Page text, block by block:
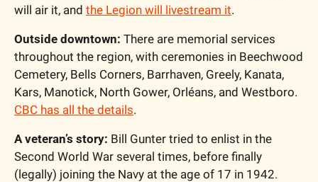
will air it, and the Legion will livestream it.
Outside downtown: There are memorial services
throughout the region, with ceremonies in Beechwood
Cemetery, Bells Corners, Barrhaven, Greely, Kanata,
CBC has all the details.
A veteran’s story: Bill Gunter tried to enlist in the
Second World War several times, before finally
(legally) joining the Navy at the age of 17 in 1942.